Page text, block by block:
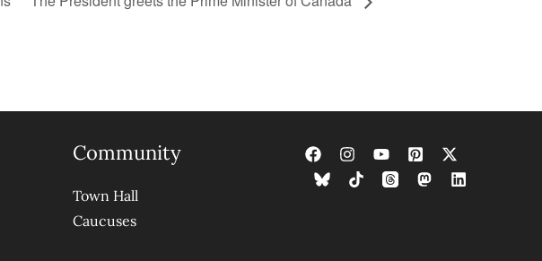
Community
Town Hall
Caucuses